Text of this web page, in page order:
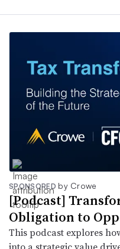
SPONSORED by Crowe
[Podcast]
Obligation to
This podcast explores